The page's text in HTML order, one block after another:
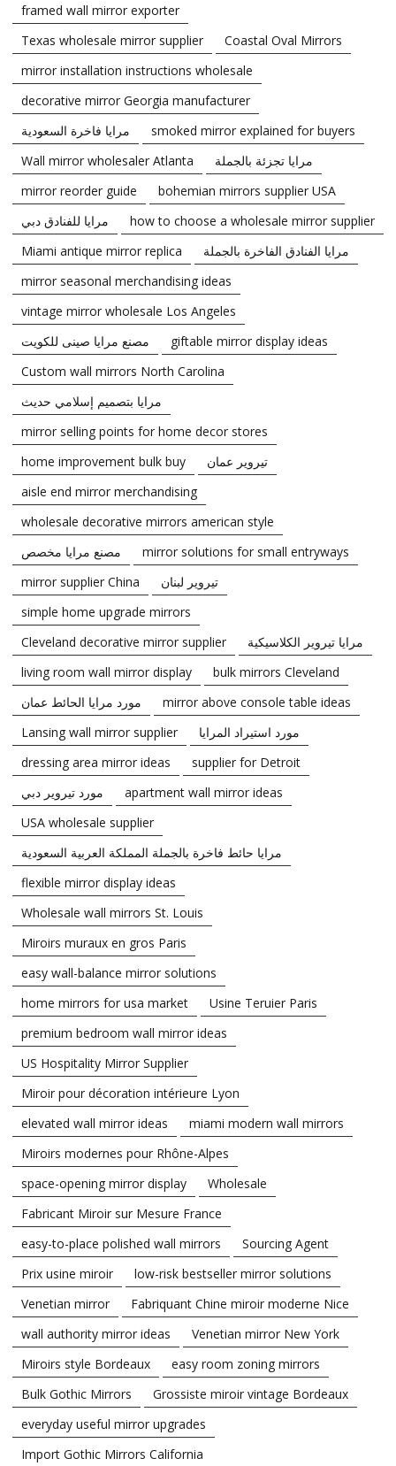
framed wall mirror exporter
Texas wholesale mirror supplier
Coastal Oval Mirrors
mirror installation instructions wholesale
decorative mirror Georgia manufacturer
مرايا فاخرة السعودية
smoked mirror explained for buyers
Wall mirror wholesaler Atlanta
مرايا تجزئة بالجملة
mirror reorder guide
bohemian mirrors supplier USA
مرايا للفنادق دبي
how to choose a wholesale mirror supplier
Miami antique mirror replica
مرايا الفنادق الفاخرة بالجملة
mirror seasonal merchandising ideas
vintage mirror wholesale Los Angeles
مصنع مرايا صينى للكويت
giftable mirror display ideas
Custom wall mirrors North Carolina
مرايا بتصميم إسلامي حديث
mirror selling points for home decor stores
home improvement bulk buy
تيروير عمان
aisle end mirror merchandising
wholesale decorative mirrors american style
مصنع مرايا مخصص
mirror solutions for small entryways
mirror supplier China
تيروير لبنان
simple home upgrade mirrors
Cleveland decorative mirror supplier
مرايا تيروير الكلاسيكية
living room wall mirror display
bulk mirrors Cleveland
مورد مرايا الحائط عمان
mirror above console table ideas
Lansing wall mirror supplier
مورد استيراد المرايا
dressing area mirror ideas
supplier for Detroit
مورد تيروير دبي
apartment wall mirror ideas
USA wholesale supplier
مرايا حائط فاخرة بالجملة المملكة العربية السعودية
flexible mirror display ideas
Wholesale wall mirrors St. Louis
Miroirs muraux en gros Paris
easy wall-balance mirror solutions
home mirrors for usa market
Usine Teruier Paris
premium bedroom wall mirror ideas
US Hospitality Mirror Supplier
Miroir pour décoration intérieure Lyon
elevated wall mirror ideas
miami modern wall mirrors
Miroirs modernes pour Rhône-Alpes
space-opening mirror display
Wholesale
Fabricant Miroir sur Mesure France
easy-to-place polished wall mirrors
Sourcing Agent
Prix usine miroir
low-risk bestseller mirror solutions
Venetian mirror
Fabriquant Chine miroir moderne Nice
wall authority mirror ideas
Venetian mirror New York
Miroirs style Bordeaux
easy room zoning mirrors
Bulk Gothic Mirrors
Grossiste miroir vintage Bordeaux
everyday useful mirror upgrades
Import Gothic Mirrors California